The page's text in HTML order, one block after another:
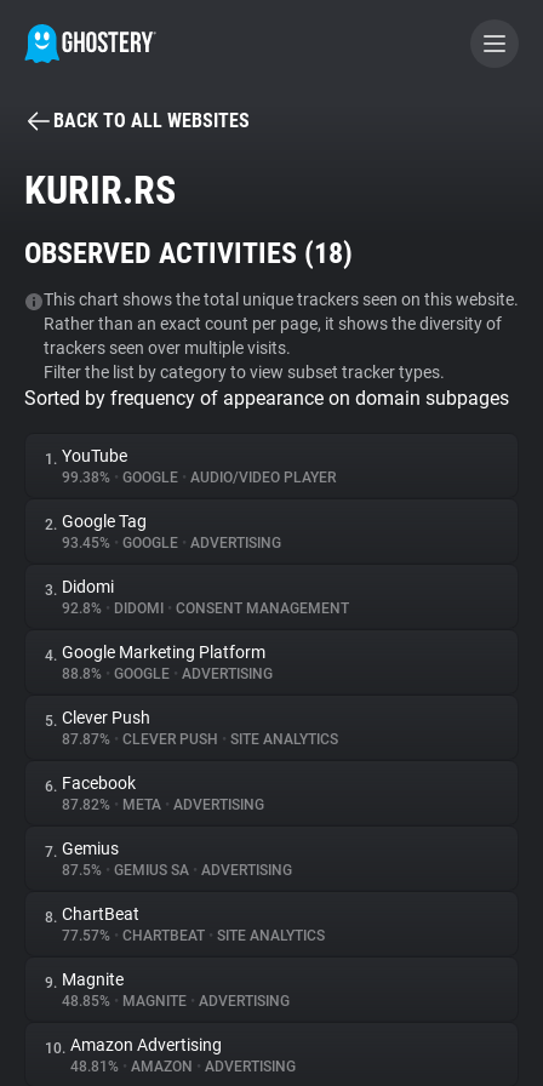
BECOME A CONTRIBUTOR
Tracker & Ad Blocker
WhoTracks.Me
Privacy Digest
About
Trackers
Websites
Explorer
Tracking Reach
BACK TO ALL WEBSITES
KURIR.RS
OBSERVED ACTIVITIES (18)
This chart shows the total unique trackers seen on this website.
Rather than an exact count per page, it shows the diversity of
trackers seen over multiple visits.
Filter the list by category to view subset tracker types.
Sorted by frequency of appearance on domain subpages
1. YouTube
99.38% • GOOGLE • AUDIO/VIDEO PLAYER
2. Google Tag
93.45% • GOOGLE • ADVERTISING
3. Didomi
92.8% • DIDOMI • CONSENT MANAGEMENT
4. Google Marketing Platform
88.8% • GOOGLE • ADVERTISING
5. Clever Push
87.87% • CLEVER PUSH • SITE ANALYTICS
6. Facebook
87.82% • META • ADVERTISING
7. Gemius
87.5% • GEMIUS SA • ADVERTISING
8. ChartBeat
77.57% • CHARTBEAT • SITE ANALYTICS
9. Magnite
48.85% • MAGNITE • ADVERTISING
10. Amazon Advertising
48.81% • AMAZON • ADVERTISING